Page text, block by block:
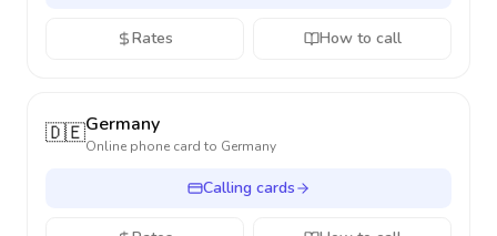
Rates How to call
🇩🇪Germany
Online phone card to Germany
Calling cards